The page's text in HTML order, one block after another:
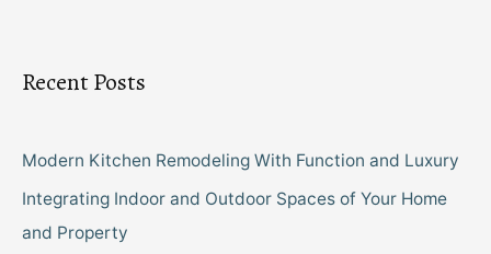
Recent Posts
Modern Kitchen Remodeling With Function and Luxury
Integrating Indoor and Outdoor Spaces of Your Home
and Property